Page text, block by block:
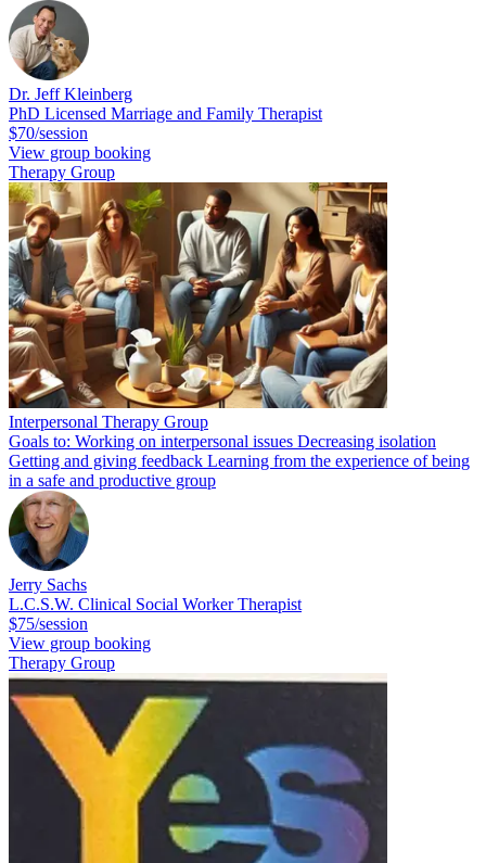
Dr. Jeff Kleinberg
PhD Licensed Marriage and Family Therapist
$70/session
View group booking
Therapy Group
Interpersonal Therapy Group
Goals to: Working on interpersonal issues Decreasing isolation
Getting and giving feedback Learning from the experience of being
in a safe and productive group
Jerry Sachs
L.C.S.W. Clinical Social Worker Therapist
$75/session
View group booking
Therapy Group